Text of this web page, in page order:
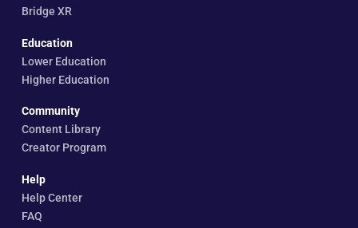
Bridge XR
Education
Lower Education
Higher Education
Community
Content Library
Creator Program
Help
Help Center
FAQ